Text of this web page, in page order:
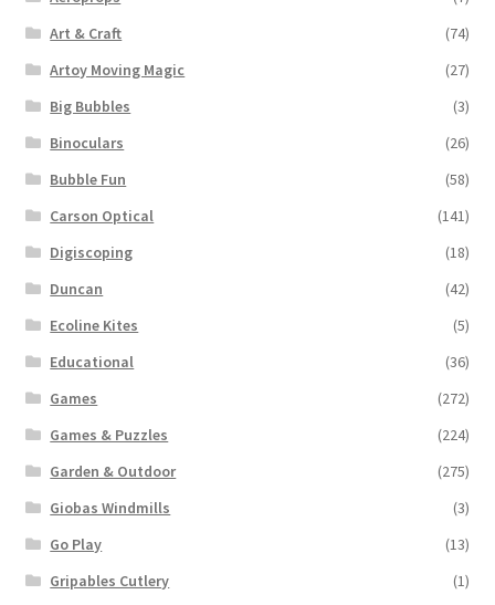
Art & Craft
(74)
Artoy Moving Magic
(27)
Big Bubbles
(3)
Binoculars
(26)
Bubble Fun
(58)
Carson Optical
(141)
Digiscoping
(18)
Duncan
(42)
Ecoline Kites
(5)
Educational
(36)
Games
(272)
Games & Puzzles
(224)
Garden & Outdoor
(275)
Giobas Windmills
(3)
Go Play
(13)
Gripables Cutlery
(1)